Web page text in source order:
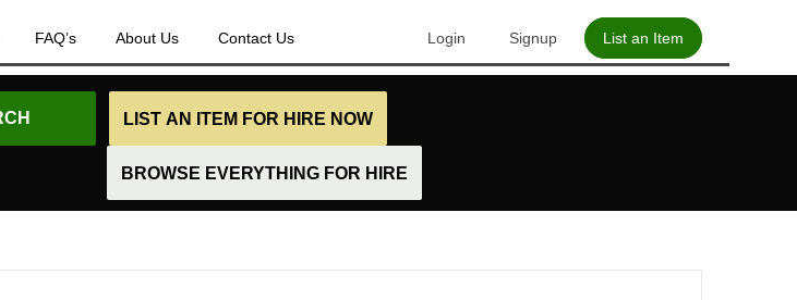
Login Signup List an Item
FAQ’s About Us Contact Us
LIST AN ITEM FOR HIRE NOW
BROWSE EVERYTHING FOR HIRE